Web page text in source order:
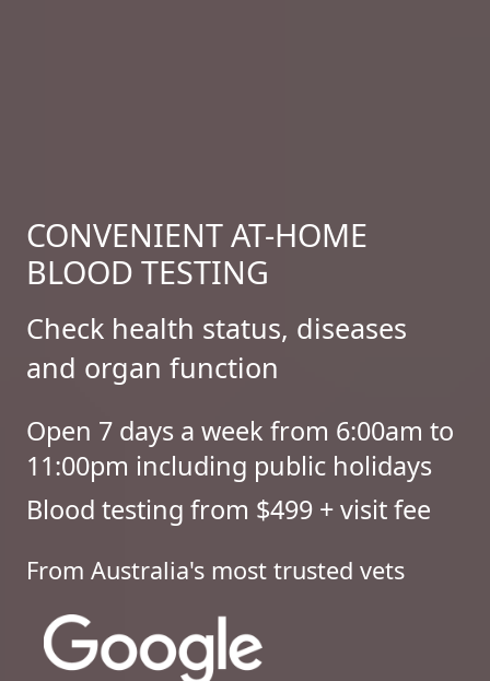
CONVENIENT AT-HOME
BLOOD TESTING
Check health status, diseases
and organ function
Open 7 days a week from 6:00am to
11:00pm including public holidays
Blood testing from $499 + visit fee
From Australia's most trusted vets